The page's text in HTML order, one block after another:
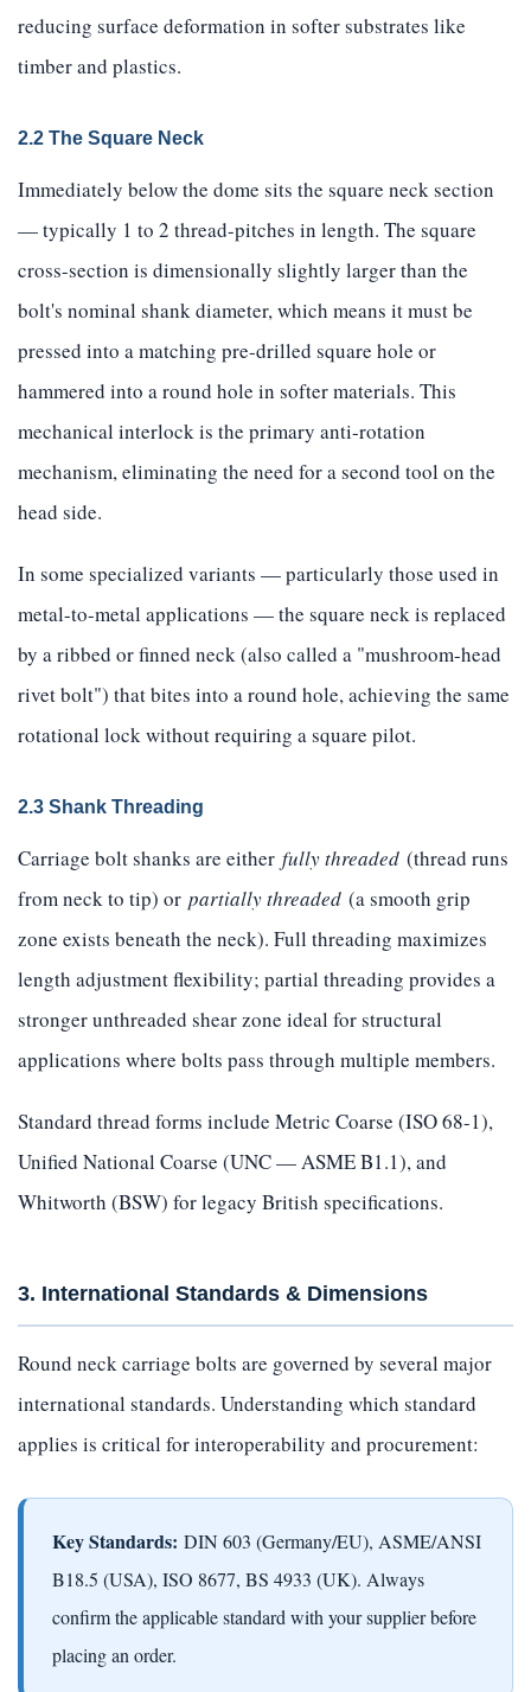
reducing surface deformation in softer substrates like
timber and plastics.
2.2 The Square Neck
Immediately below the dome sits the square neck section
— typically 1 to 2 thread-pitches in length. The square
cross-section is dimensionally slightly larger than the
bolt's nominal shank diameter, which means it must be
pressed into a matching pre-drilled square hole or
hammered into a round hole in softer materials. This
mechanical interlock is the primary anti-rotation
mechanism, eliminating the need for a second tool on the
head side.
In some specialized variants — particularly those used in
metal-to-metal applications — the square neck is replaced
by a ribbed or finned neck (also called a "mushroom-head
rivet bolt") that bites into a round hole, achieving the same
rotational lock without requiring a square pilot.
2.3 Shank Threading
Carriage bolt shanks are either fully threaded (thread runs
from neck to tip) or partially threaded (a smooth grip
zone exists beneath the neck). Full threading maximizes
length adjustment flexibility; partial threading provides a
stronger unthreaded shear zone ideal for structural
applications where bolts pass through multiple members.
Standard thread forms include Metric Coarse (ISO 68-1),
Unified National Coarse (UNC — ASME B1.1), and
Whitworth (BSW) for legacy British specifications.
3. International Standards & Dimensions
Round neck carriage bolts are governed by several major
international standards. Understanding which standard
applies is critical for interoperability and procurement:
Key Standards: DIN 603 (Germany/EU), ASME/ANSI
B18.5 (USA), ISO 8677, BS 4933 (UK). Always
confirm the applicable standard with your supplier before
placing an order.